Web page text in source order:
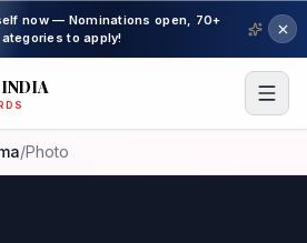
now — Nominations open, 70+
to apply!
INDIA
/Photo